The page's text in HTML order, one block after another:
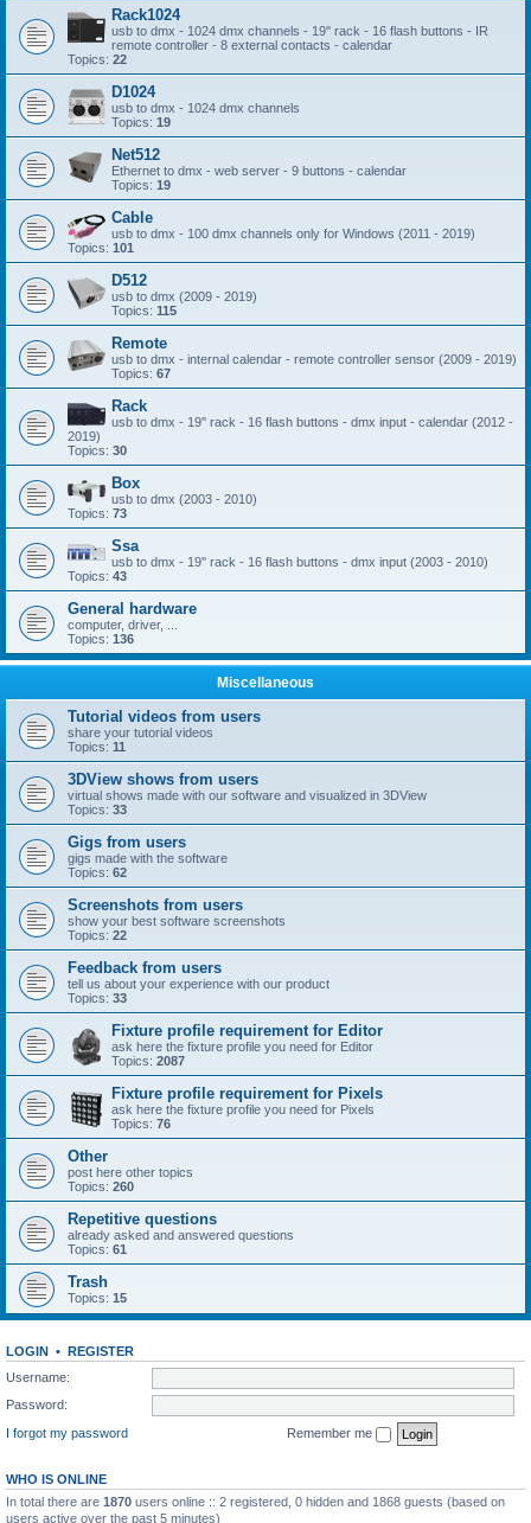
Rack1024
usb to dmx - 1024 dmx channels - 19'' rack - 16 flash buttons - IR
remote controller - 8 external contacts - calendar
Topics: 22
D1024
usb to dmx - 1024 dmx channels
Topics: 19
Net512
Ethernet to dmx - web server - 9 buttons - calendar
Topics: 19
Cable
usb to dmx - 100 dmx channels only for Windows (2011 - 2019)
Topics: 101
D512
usb to dmx (2009 - 2019)
Topics: 115
Remote
usb to dmx - internal calendar - remote controller sensor (2009 - 2019)
Topics: 67
Rack
usb to dmx - 19'' rack - 16 flash buttons - dmx input - calendar (2012 -
2019)
Topics: 30
Box
usb to dmx (2003 - 2010)
Topics: 73
Ssa
usb to dmx - 19'' rack - 16 flash buttons - dmx input (2003 - 2010)
Topics: 43
General hardware
computer, driver, ...
Topics: 136
Miscellaneous
Tutorial videos from users
share your tutorial videos
Topics: 11
3DView shows from users
virtual shows made with our software and visualized in 3DView
Topics: 33
Gigs from users
gigs made with the software
Topics: 62
Screenshots from users
show your best software screenshots
Topics: 22
Feedback from users
tell us about your experience with our product
Topics: 33
Fixture profile requirement for Editor
ask here the fixture profile you need for Editor
Topics: 2087
Fixture profile requirement for Pixels
ask here the fixture profile you need for Pixels
Topics: 76
Other
post here other topics
Topics: 260
Repetitive questions
already asked and answered questions
Topics: 61
Trash
Topics: 15
LOGIN • REGISTER
Username:
Password:
I forgot my password
Remember me
WHO IS ONLINE
In total there are 1870 users online :: 2 registered, 0 hidden and 1868 guests (based on
users active over the past 5 minutes)